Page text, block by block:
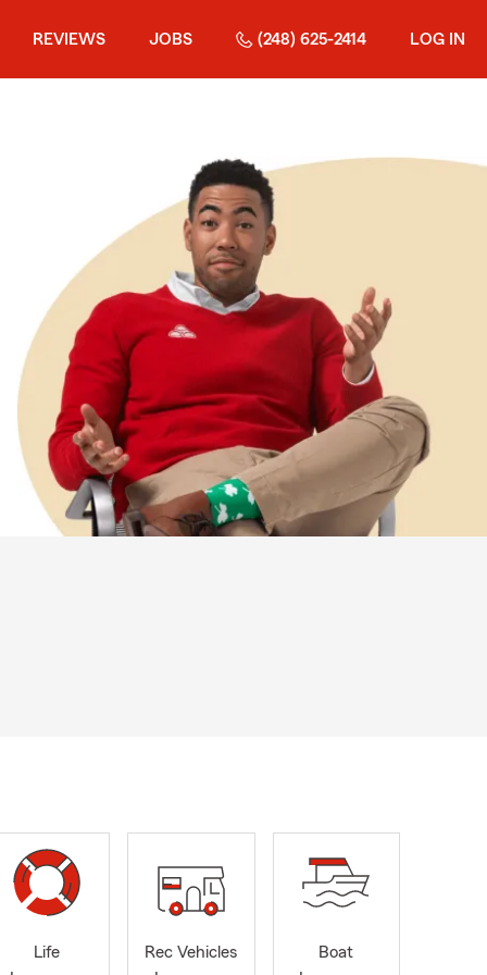
REVIEWS JOBS (248) 625-2414 LOG IN
Life
Rec Vehicles
Boat